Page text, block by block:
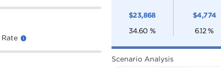
$23,868
34.60 %
$4,774
6.12 %
Scenario Analysis